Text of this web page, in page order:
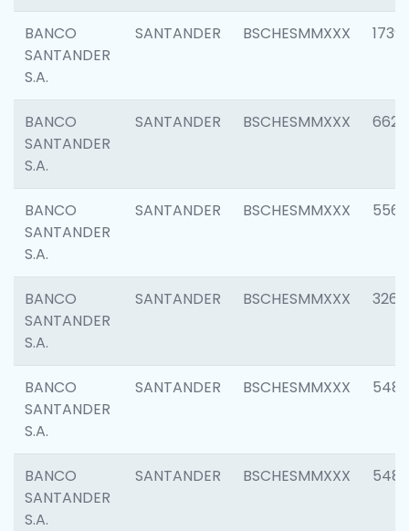
BANCO
SANTANDER
S.A.
SANTANDER BSCHESMMXXX 1739
BANCO
SANTANDER
S.A.
SANTANDER BSCHESMMXXX 6622
BANCO
SANTANDER
S.A.
SANTANDER BSCHESMMXXX 5562
BANCO
SANTANDER
S.A.
SANTANDER BSCHESMMXXX 3264
BANCO
SANTANDER
S.A.
SANTANDER BSCHESMMXXX 5488
BANCO
SANTANDER
S.A.
SANTANDER BSCHESMMXXX 5483